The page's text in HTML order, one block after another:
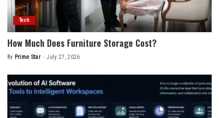
Tech
How Much Does Furniture Storage Cost?
Posted
By Prime Star July 27, 2026